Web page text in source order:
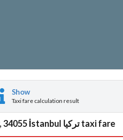
Show
Taxi fare calculation result
Han Plus, Doğan Araslı Bulvarı 34510 İnönü, Esenyurt تركيا between Topçular, 34055 İstanbul تركيا taxi fare